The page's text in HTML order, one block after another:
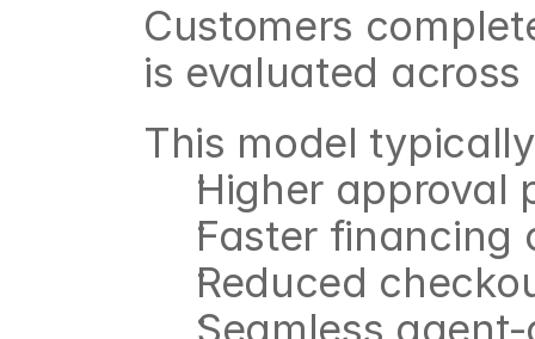
Customers
is evaluated
This model
Higher approval
Faster financing
Reduced
Seamless